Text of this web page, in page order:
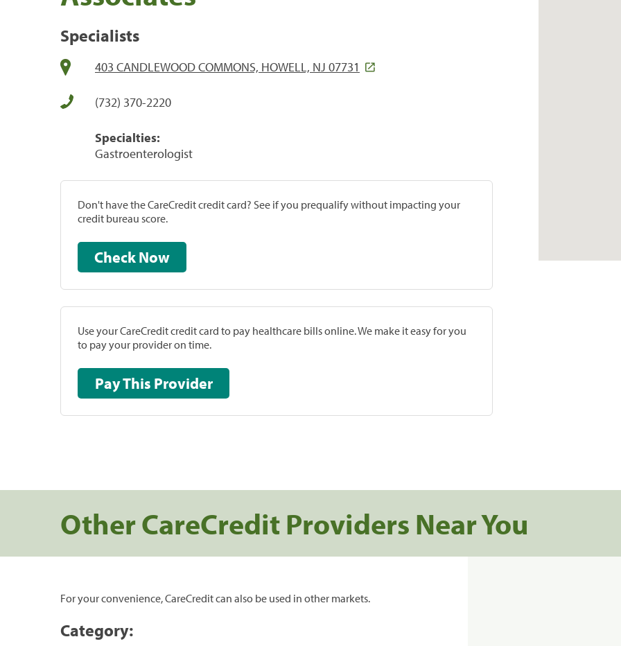
Specialists
403 CANDLEWOOD COMMONS, HOWELL, NJ 07731
(732) 370-2220
Specialties:
Gastroenterologist
Don't have the CareCredit credit card? See if you prequalify without impacting your
credit bureau score.
Check Now
Use your CareCredit credit card to pay healthcare bills online. We make it easy for you
to pay your provider on time.
Pay This Provider
Other CareCredit Providers Near You
For your convenience, CareCredit can also be used in other markets.
Category: